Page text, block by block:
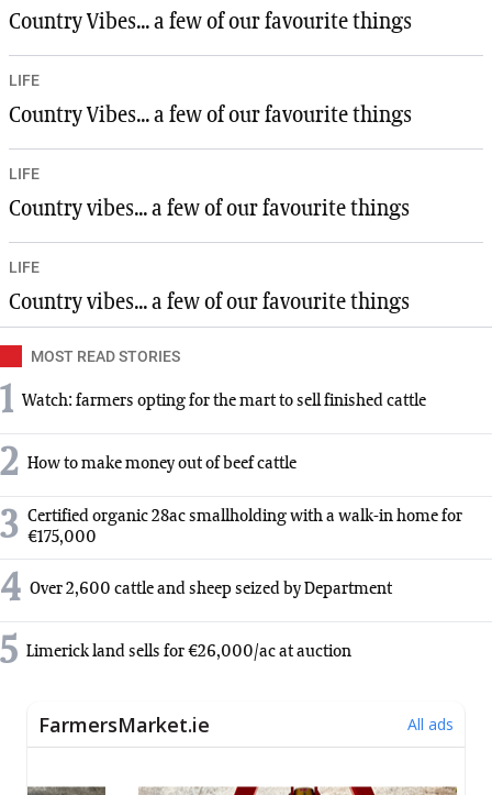
Country Vibes... a few of our favourite things
LIFE
Country Vibes... a few of our favourite things
LIFE
Country vibes... a few of our favourite things
LIFE
Country vibes... a few of our favourite things
MOST READ STORIES
1 Watch: farmers opting for the mart to sell finished cattle
2 How to make money out of beef cattle
3 Certified organic 28ac smallholding with a walk-in home for
€175,000
4 Over 2,600 cattle and sheep seized by Department
5 Limerick land sells for €26,000/ac at auction